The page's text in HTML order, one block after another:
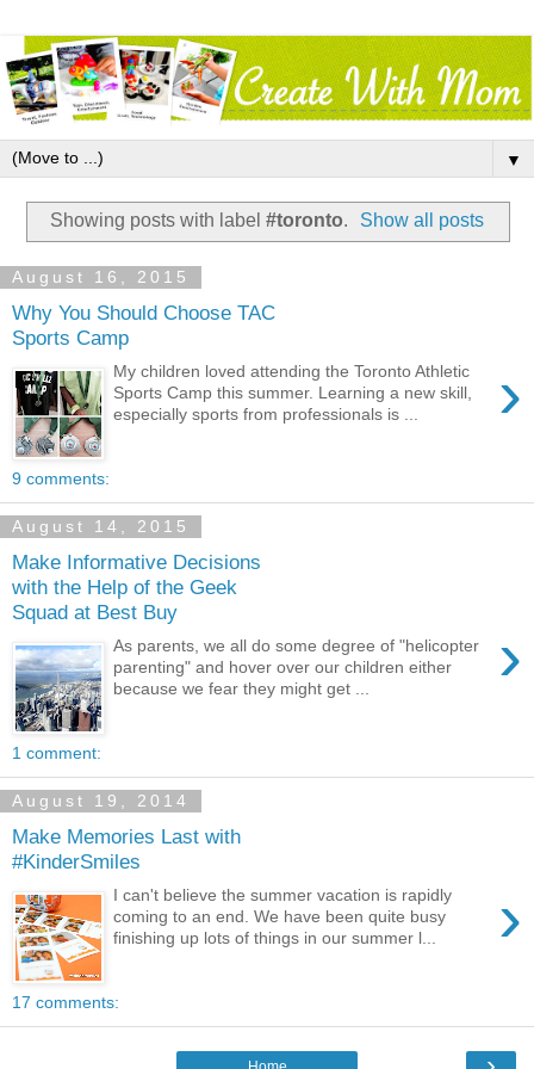
▼
Showing posts with label #toronto. Show all posts
August 16, 2015
Why You Should Choose TAC
Sports Camp
›
My children loved attending the Toronto Athletic
Sports Camp this summer. Learning a new skill,
especially sports from professionals is ...
9 comments:
August 14, 2015
Make Informative Decisions
with the Help of the Geek
Squad at Best Buy
›
As parents, we all do some degree of "helicopter
parenting" and hover over our children either
because we fear they might get ...
1 comment:
August 19, 2014
Make Memories Last with
#KinderSmiles
›
I can't believe the summer vacation is rapidly
coming to an end. We have been quite busy
finishing up lots of things in our summer l...
17 comments: